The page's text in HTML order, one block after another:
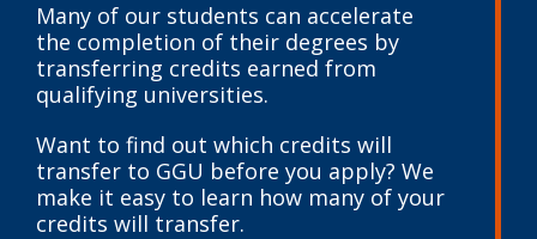
Many of our students can accelerate
the completion of their degrees by
transferring credits earned from
qualifying universities.
Want to find out which credits will
transfer to GGU before you apply? We
make it easy to learn how many of your
credits will transfer.